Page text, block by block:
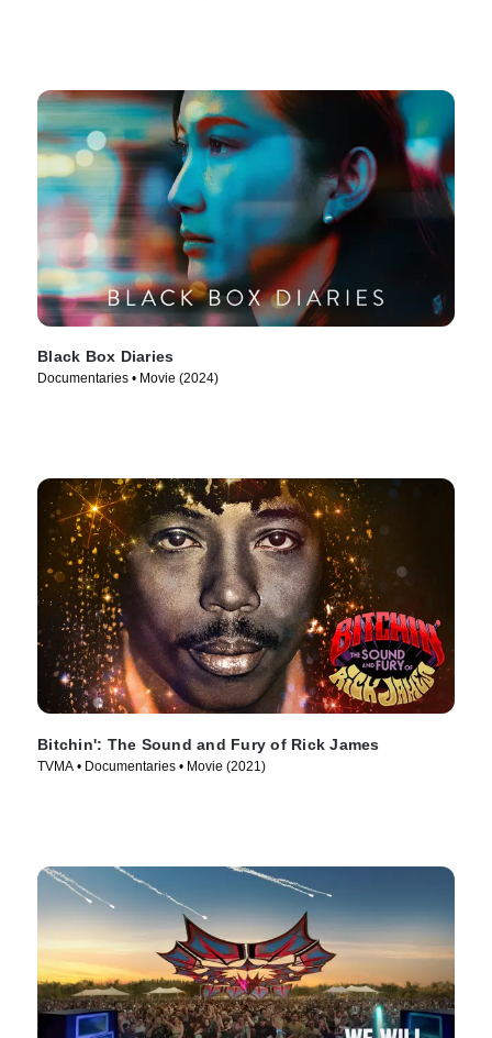
Black Box Diaries
Documentaries • Movie (2024)
Bitchin': The Sound and Fury of Rick James
TVMA • Documentaries • Movie (2021)